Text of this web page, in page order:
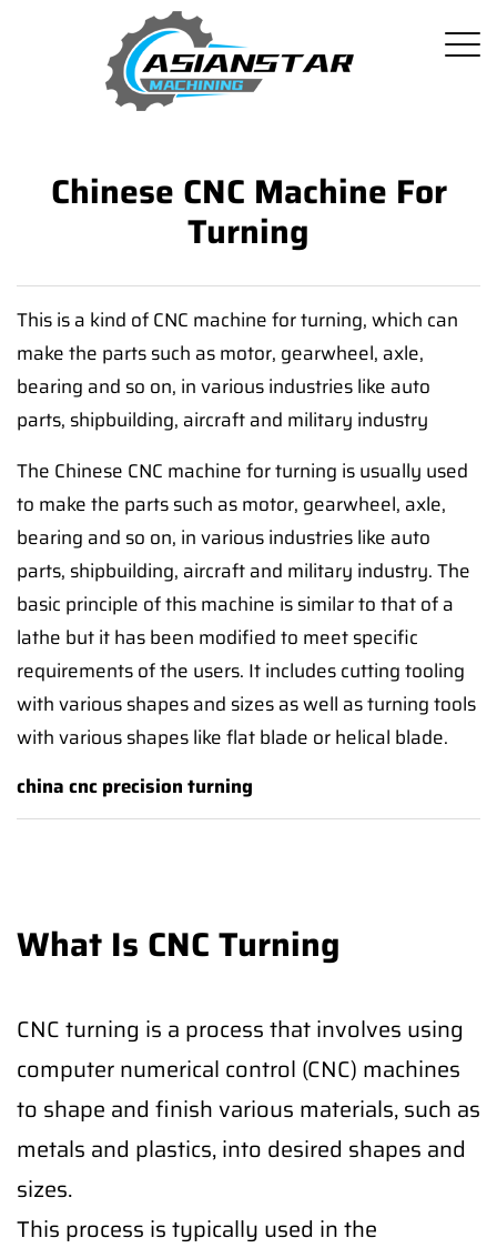
Chinese CNC Machine For
Turning
This is a kind of CNC machine for turning, which can
make the parts such as motor, gearwheel, axle,
bearing and so on, in various industries like auto
parts, shipbuilding, aircraft and military industry
The Chinese CNC machine for turning is usually used
to make the parts such as motor, gearwheel, axle,
bearing and so on, in various industries like auto
parts, shipbuilding, aircraft and military industry. The
basic principle of this machine is similar to that of a
lathe but it has been modified to meet specific
requirements of the users. It includes cutting tooling
with various shapes and sizes as well as turning tools
with various shapes like flat blade or helical blade.
china cnc precision turning
What Is CNC Turning
CNC turning is a process that involves using
computer numerical control (CNC) machines
to shape and finish various materials, such as
metals and plastics, into desired shapes and
sizes.
This process is typically used in the